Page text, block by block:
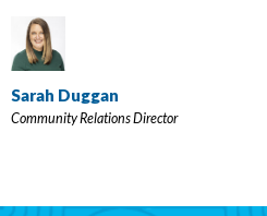
Sarah Duggan
Community Relations Director